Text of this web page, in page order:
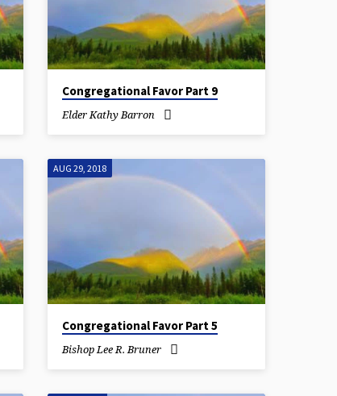
Congregational Favor Part 9
Elder Kathy Barron
AUG 29, 2018
Congregational Favor Part 5
Bishop Lee R. Bruner